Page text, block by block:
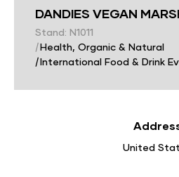
DANDIES VEGAN
Stand: N1011
|Health, Organic & Natural
|International Food & Drink
United